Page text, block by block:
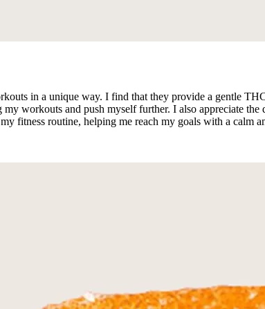
in a unique way. I find that they provide a gentle
workouts and push myself further. I also appreciate
fitness routine, helping me reach my goals with a calm